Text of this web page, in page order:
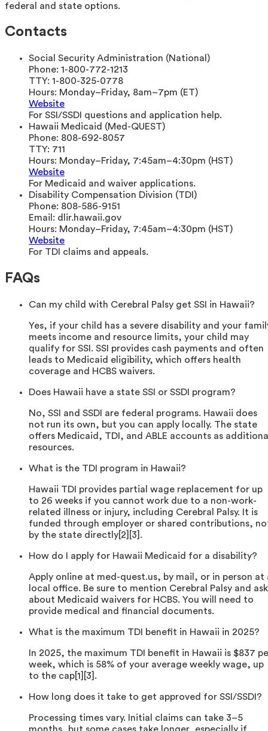
federal and state options.
Contacts
Social Security Administration (National)
Phone: 1-800-772-1213
TTY: 1-800-325-0778
Hours: Monday–Friday, 8am–7pm (ET)
Website
For SSI/SSDI questions and application help.
Hawaii Medicaid (Med-QUEST)
Phone: 808-692-8057
TTY: 711
Hours: Monday–Friday, 7:45am–4:30pm (HST)
Website
For Medicaid and waiver applications.
Disability Compensation Division (TDI)
Phone: 808-586-9151
Email: dlir.hawaii.gov
Hours: Monday–Friday, 7:45am–4:30pm (HST)
Website
For TDI claims and appeals.
FAQs
Can my child with Cerebral Palsy get SSI in Hawaii?
Yes, if your child has a severe disability and your
meets income and resource limits, your child may
qualify for SSI. SSI provides cash payments and often
leads to Medicaid eligibility, which offers health
coverage and HCBS waivers.
Does Hawaii have a state SSI or SSDI program?
No, SSI and SSDI are federal programs. Hawaii does
not run its own, but you can apply locally. The state
offers Medicaid, TDI, and ABLE accounts as
resources.
What is the TDI program in Hawaii?
Hawaii TDI provides partial wage replacement for up
to 26 weeks if you cannot work due to a non-work-
related illness or injury, including Cerebral Palsy. It is
funded through employer or shared contributions,
by the state directly[2][3].
How do I apply for Hawaii Medicaid for a disability?
Apply online at med-quest.us, by mail, or in person at
local office. Be sure to mention Cerebral Palsy and ask
about Medicaid waivers for HCBS. You will need to
provide medical and financial documents.
What is the maximum TDI benefit in Hawaii in 2025?
In 2025, the maximum TDI benefit in Hawaii is $837
week, which is 58% of your average weekly wage, up
to the cap[1][3].
How long does it take to get approved for SSI/SSDI?
Processing times vary. Initial claims can take 3–5